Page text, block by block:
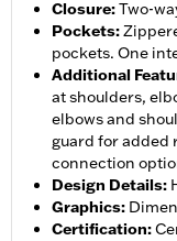
Closure:Two-
Pockets:
pockets. One
Additional
at shoulders,
elbows and
guard for added
connection
Design Details:
Graphics:
Certification: